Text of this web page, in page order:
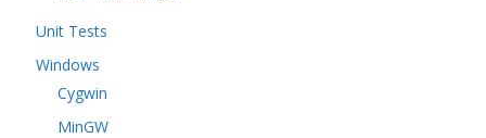
Unit Tests
Windows
Cygwin
MinGW